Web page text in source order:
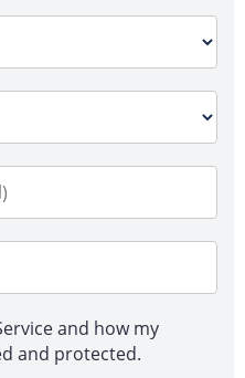
and how my
and protected.